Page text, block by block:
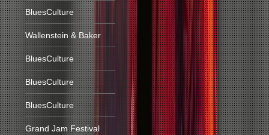
BluesCulture
Wallenstein & Baker
BluesCulture
BluesCulture
BluesCulture
Grand Jam Festival